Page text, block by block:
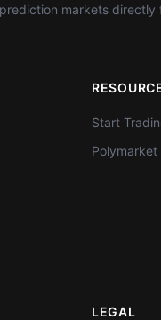
markets directly
Start
Polymarket
LEGAL